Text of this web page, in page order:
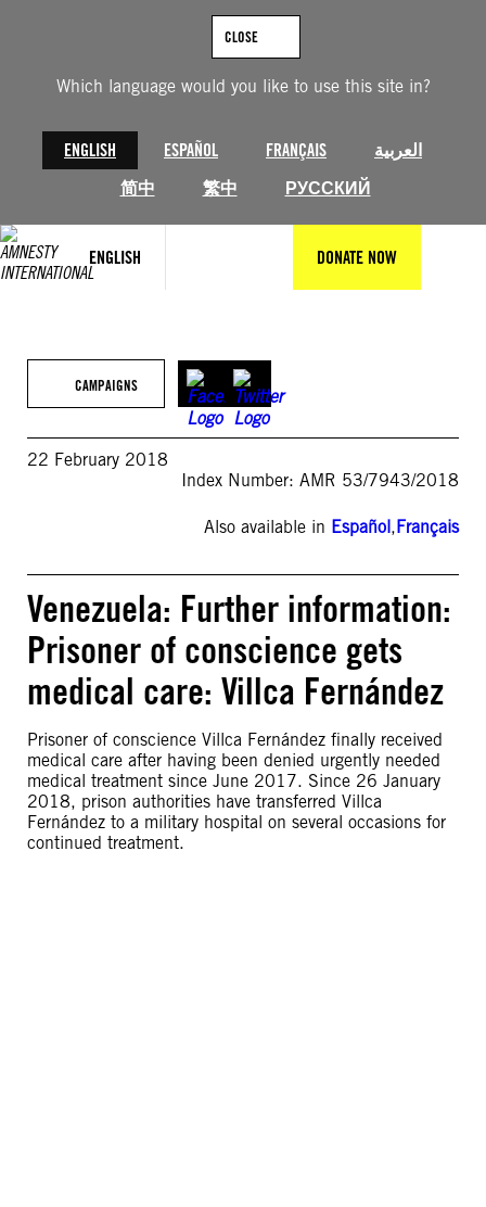
Which language would you like to use this site in?
ENGLISH ESPAÑOL FRANÇAIS
العربية
简中
繁中 РУССКИЙ
CLOSE
ENGLISH DONATE NOW
CAMPAIGNS
22 February 2018
Index Number: AMR 53/7943/2018
Also available in Español,Français
Venezuela: Further information:
Prisoner of conscience gets
medical care: Villca Fernández
Prisoner of conscience Villca Fernández finally received
medical care after having been denied urgently needed
medical treatment since June 2017. Since 26 January
2018, prison authorities have transferred Villca
Fernández to a military hospital on several occasions for
continued treatment.